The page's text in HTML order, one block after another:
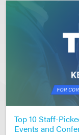
Top 10 Staff-
Events and